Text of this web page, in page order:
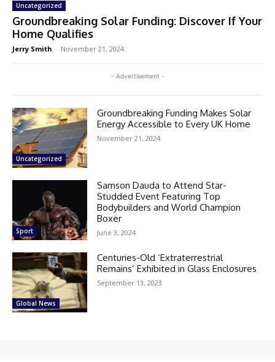
Uncategorized
Groundbreaking Solar Funding: Discover If Your
Home Qualifies
Jerry Smith - November 21, 2024
- Advertisement -
Uncategorized
Groundbreaking Funding Makes Solar
Energy Accessible to Every UK Home
November 21, 2024
Sport
Samson Dauda to Attend Star-
Studded Event Featuring Top
Bodybuilders and World Champion
Boxer
June 3, 2024
Global News
Centuries-Old ‘Extraterrestrial
Remains’ Exhibited in Glass Enclosures
September 13, 2023